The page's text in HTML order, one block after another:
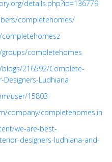
details.php?id=136779
completehomes/
completehomes
216592/Complete-
Ludhiana
user/15803
company/completehomes.in
we-are-best-
designers-ludhiana-and-